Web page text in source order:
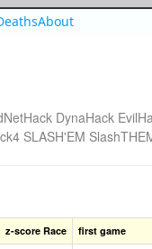
About
DynaHack
SLASH'EM
z-score Race first game